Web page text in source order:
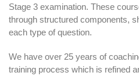
Stage 3 examination. These
through structured components,
each type of question.
We have over 25 years of
training process which is refined